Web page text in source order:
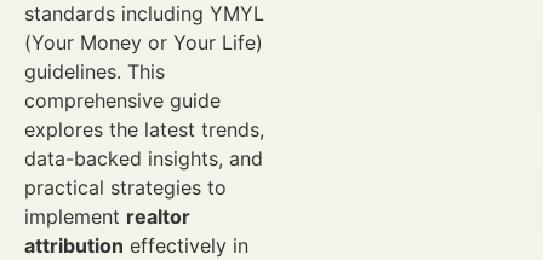
standards including YMYL
(Your Money or Your Life)
guidelines. This
comprehensive guide
explores the latest trends,
data-backed insights, and
practical strategies to
implement realtor
attribution effectively in